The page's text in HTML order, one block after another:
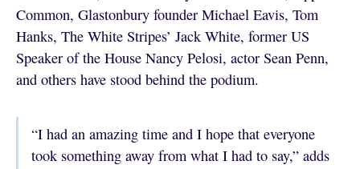
Common, Glastonbury founder Michael Eavis, Tom
Hanks, The White Stripes’ Jack White, former US
Speaker of the House Nancy Pelosi, actor Sean Penn,
and others have stood behind the podium.
“I had an amazing time and I hope that everyone
took something away from what I had to say,” adds